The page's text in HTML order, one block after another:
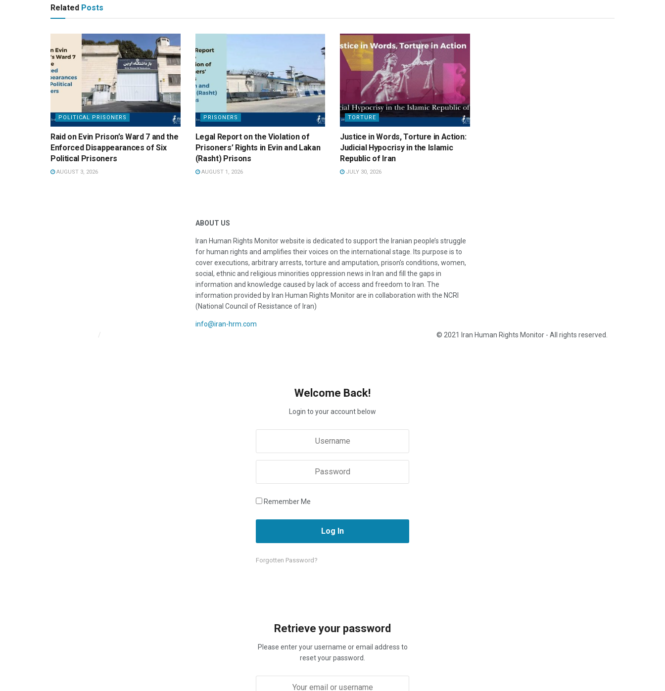
Related Posts
POLITICAL PRISONERS
Raid on Evin Prison’s Ward 7 and the
Enforced Disappearances of Six
Political Prisoners
AUGUST 3, 2026
PRISONERS
Legal Report on the Violation of
Prisoners’ Rights in Evin and Lakan
(Rasht) Prisons
AUGUST 1, 2026
TORTURE
Justice in Words, Torture in Action:
Judicial Hypocrisy in the Islamic
Republic of Iran
JULY 30, 2026
ABOUT US
Iran Human Rights Monitor website is dedicated to support the Iranian people’s struggle
for human rights and amplifies their voices on the international stage. Its purpose is to
cover executions, arbitrary arrests, torture and amputation, prison’s conditions, women,
social, ethnic and religious minorities oppression news in Iran and fill the gaps in
information and knowledge caused by lack of access and freedom to Iran. The
information provided by Iran Human Rights Monitor are in collaboration with the NCRI
(National Council of Resistance of Iran)
info@iran-hrm.com
© 2021 Iran Human Rights Monitor - All rights reserved.
Welcome Back!
Login to your account below
Remember Me
Forgotten Password?
Retrieve your password
Please enter your username or email address to
reset your password.